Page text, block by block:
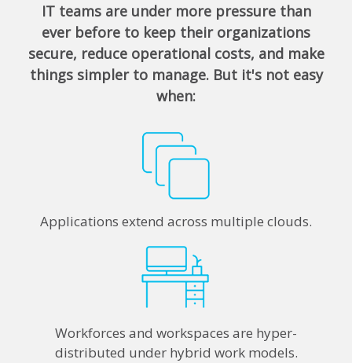
IT teams are under more pressure than
ever before to keep their organizations
secure, reduce operational costs, and make
things simpler to manage. But it's not easy
when:
Applications extend across multiple clouds.
Workforces and workspaces are hyper-
distributed under hybrid work models.